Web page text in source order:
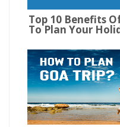
Top 10 Benefits
To Plan Your